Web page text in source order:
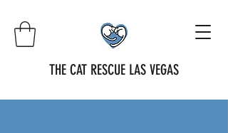
THE CAT RESCUE LAS VEGAS